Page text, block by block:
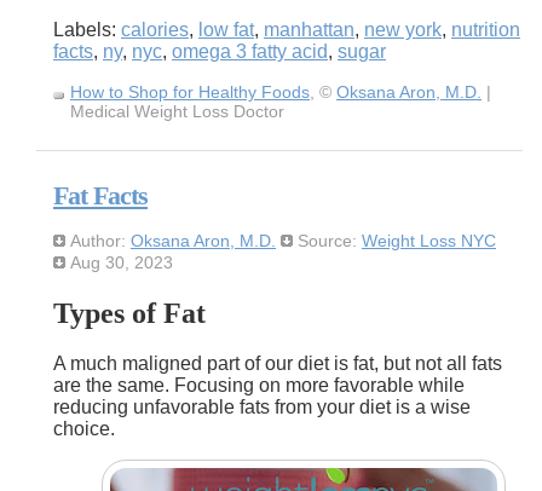
Labels: calories, low fat, manhattan, new york, nutrition
facts, ny, nyc, omega 3 fatty acid, sugar
How to Shop for Healthy Foods , © Oksana Aron, M.D. |
Medical Weight Loss Doctor
Fat Facts
Author: Oksana Aron, M.D. Source: Weight Loss NYC
Aug 30, 2023
Types of Fat
A much maligned part of our diet is fat, but not all fats
are the same. Focusing on more favorable while
reducing unfavorable fats from your diet is a wise
choice.